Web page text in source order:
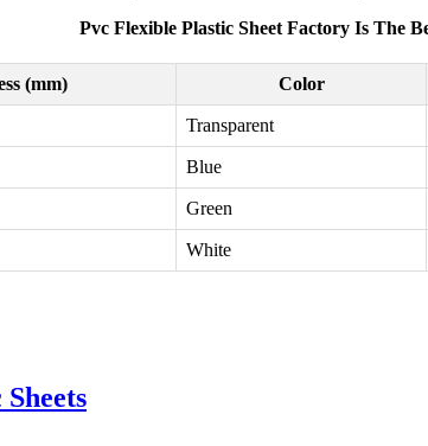
Pvc Flexible Plastic Sheet Factory Is The
(mm) Color
Transparent
Blue
Green
White